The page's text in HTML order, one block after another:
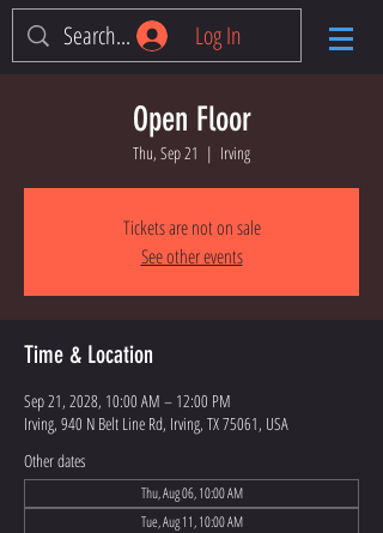
Log In
Open Floor
Thu, Sep 21
  |
Irving
Tickets are not on sale
See other events
Time & Location
Sep 21, 2028, 10:00 AM – 12:00 PM
Irving, 940 N Belt Line Rd, Irving, TX 75061, USA
Other dates
Thu, Aug 06, 10:00 AM
Tue, Aug 11, 10:00 AM